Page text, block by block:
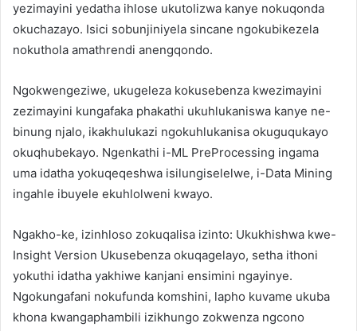
yezimayini yedatha ihlose ukutolizwa kanye nokuqonda
okuchazayo. Isici sobunjiniyela sincane ngokubikezela
nokuthola amathrendi anengqondo.
Ngokwengeziwe, ukugeleza kokusebenza kwezimayini
zezimayini kungafaka phakathi ukuhlukaniswa kanye ne-
binung njalo, ikakhulukazi ngokuhlukanisa okuguqukayo
okuqhubekayo. Ngenkathi i-ML PreProcessing ingama
uma idatha yokuqeqeshwa isilungiselelwe, i-Data Mining
ingahle ibuyele ekuhlolweni kwayo.
Ngakho-ke, izinhloso zokuqalisa izinto: Ukukhishwa kwe-
Insight Version Ukusebenza okuqagelayo, setha ithoni
yokuthi idatha yakhiwe kanjani ensimini ngayinye.
Ngokungafani nokufunda komshini, lapho kuvame ukuba
khona kwangaphambili izikhungo zokwenza ngcono